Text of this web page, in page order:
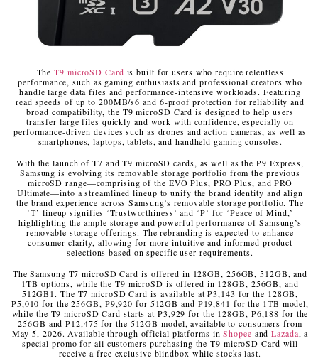
TheT9 microSD Card is built for users who require relentless
performance, such as gaming enthusiasts and professional creators who
handle large data files and performance-intensive workloads. Featuring
read speeds of up to 200MB/s6 and 6-proof protection for reliability and
broad compatibility, the T9 microSD Card is designed to help users
transfer large files quickly and work with confidence, especially on
performance-driven devices such as drones and action cameras, as well as
smartphones, laptops, tablets, and handheld gaming consoles.
With the launch of T7 and T9 microSD cards, as well as the P9 Express,
Samsung is evolving its removable storage portfolio from the previous
microSD range—comprising of the EVO Plus, PRO Plus, and PRO
Ultimate—into a streamlined lineup to unify the brand identity and align
the brand experience across Samsung’s removable storage portfolio. The
‘T’ lineup signifies ‘Trustworthiness’ and ‘P’ for ‘Peace of Mind,’
highlighting the ample storage and powerful performance of Samsung’s
removable storage offerings. The rebranding is expected to enhance
consumer clarity, allowing for more intuitive and informed product
selections based on specific user requirements.
The Samsung T7 microSD Card is offered in 128GB, 256GB, 512GB, and
1TB options, while the T9 microSD is offered in 128GB, 256GB, and
512GB 1 . The T7 microSD Card is available at ₱3,143 for the 128GB,
₱5,010 for the 256GB, ₱9,920 for 512GB and ₱19,841 for the 1TB model,
while the T9 microSD Card starts at ₱3,929 for the 128GB, ₱6,188 for the
256GB and ₱12,475 for the 512GB model, available to consumers from
May 5, 2026. Available through official platforms inShopee andLazada, a
special promo for all customers purchasing the T9 microSD Card will
receive a free exclusive blindbox while stocks last.